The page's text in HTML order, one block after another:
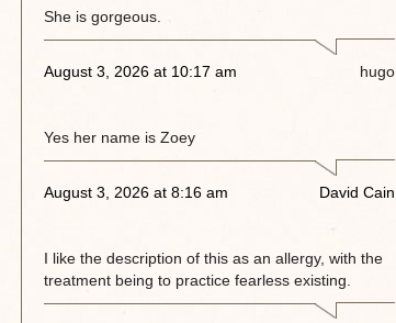
She is gorgeous.
August 3, 2026 at 10:17 am hugo
Yes her name is Zoey
August 3, 2026 at 8:16 am David Cain
I like the description of this as an allergy, with the
treatment being to practice fearless existing.